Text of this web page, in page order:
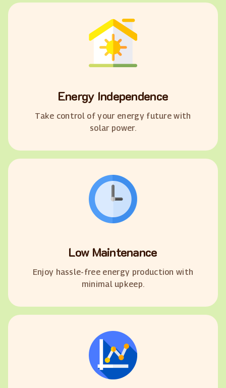
Energy Independence
Take control of your energy future with
solar power.
Low Maintenance
Enjoy hassle-free energy production with
minimal upkeep.